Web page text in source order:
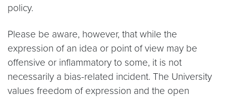
policy.
Please be aware, however, that while the
expression of an idea or point of view may be
offensive or inflammatory to some, it is not
necessarily a bias-related incident. The University
values freedom of expression and the open